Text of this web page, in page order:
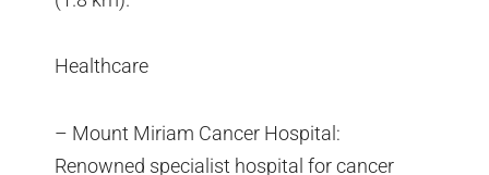
Healthcare
– Mount Miriam Cancer Hospital:
Renowned specialist hospital for cancer